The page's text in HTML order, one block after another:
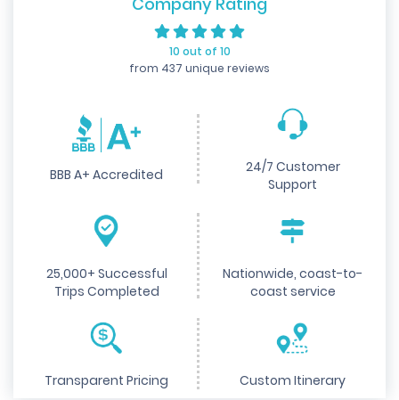
10 out of 10
from 437 unique reviews
BBB A+ Accredited
24/7 Customer
Support
25,000+ Successful
Trips Completed
Nationwide, coast-to-
coast service
Transparent Pricing Custom Itinerary